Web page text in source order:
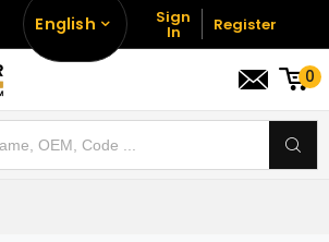
English Sign
In Register
0